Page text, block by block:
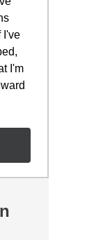
I've
I'm